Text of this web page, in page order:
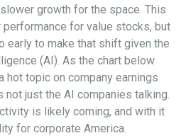
growth for the space. This
for value stocks, but
early to make that shift given the
(AI). As the chart below
hot topic on company earnings
not just the AI companies talking.
is likely coming, and with it
for corporate America.